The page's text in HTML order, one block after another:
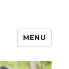
MENU